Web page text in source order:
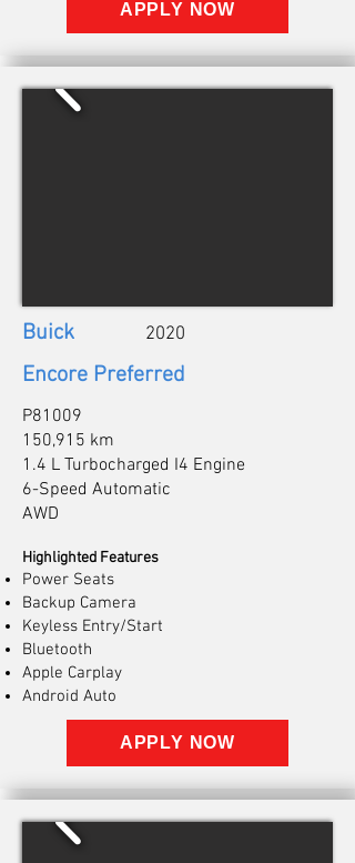
APPLY NOW
Buick 2020
Encore Preferred
P81009
150,915 km
1.4 L Turbocharged I4 Engine
6-Speed Automatic
AWD
Highlighted Features
Power Seats
Backup Camera
Keyless Entry/Start
Bluetooth
Apple Carplay
Android Auto
APPLY NOW